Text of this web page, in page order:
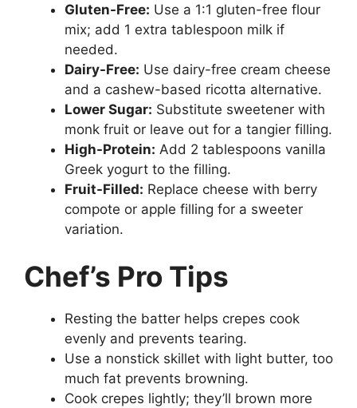
Gluten-Free: Use a 1:1 gluten-free flour
mix; add 1 extra tablespoon milk if
needed.
Dairy-Free: Use dairy-free cream cheese
and a cashew-based ricotta alternative.
Lower Sugar: Substitute sweetener with
monk fruit or leave out for a tangier filling.
High-Protein: Add 2 tablespoons vanilla
Greek yogurt to the filling.
Fruit-Filled: Replace cheese with berry
compote or apple filling for a sweeter
variation.
Chef’s Pro Tips
Resting the batter helps crepes cook
evenly and prevents tearing.
Use a nonstick skillet with light butter, too
much fat prevents browning.
Cook crepes lightly; they’ll brown more